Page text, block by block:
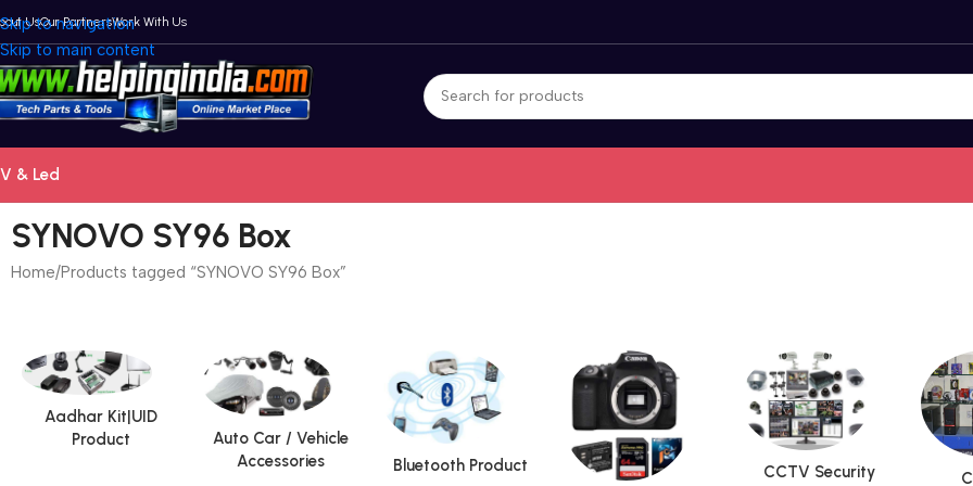
Skip to navigation
Skip to main content
UsOur PartnersWork With Us
& Led
SYNOVO SY96 Box
Home Products tagged “SYNOVO SY96 Box”
Aadhar Kit|UID
Product
Auto Car / Vehicle
Accessories
Bluetooth Product
CCTV Security